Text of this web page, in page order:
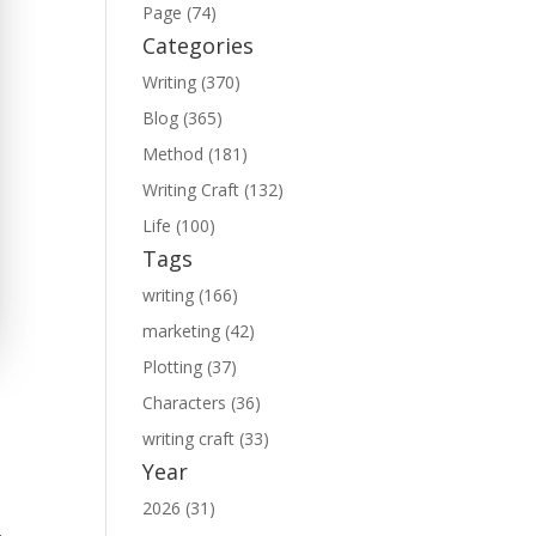
Page (74)
Categories
Writing (370)
Blog (365)
Method (181)
Writing Craft (132)
Life (100)
Tags
writing (166)
marketing (42)
Plotting (37)
Characters (36)
writing craft (33)
Year
2026 (31)